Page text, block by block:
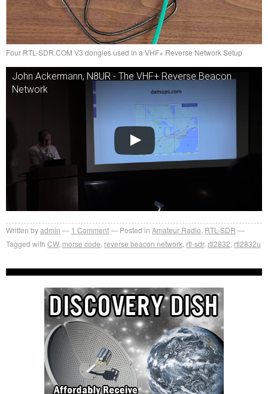
Four RTL-SDR.COM V3 dongles used in a VHF+ Reverse Network Setup
John Ackermann, N8UR - The VHF+ Reverse Beacon
Network
Written byadmin 1 Comment Posted in Amateur Radio RTL-SDR
Tagged with CW, morse code reverse beacon network rtl-sdr, rtl2832 rtl2832u